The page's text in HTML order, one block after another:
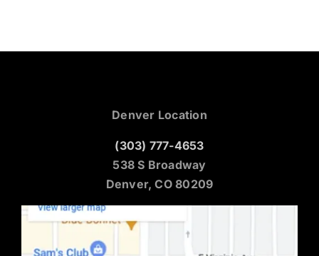
Denver Location
(303) 777-4653
538 S Broadway
Denver, CO 80209